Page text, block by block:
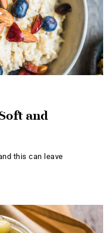
and
this can leave